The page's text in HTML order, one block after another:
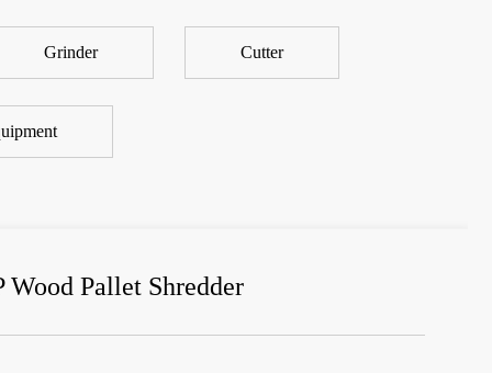
Grinder Cutter
Wood Pallet Shredder